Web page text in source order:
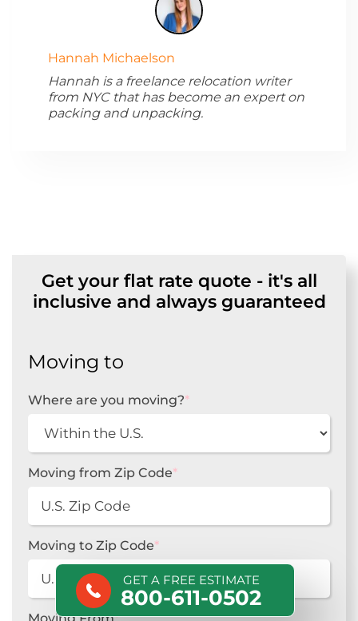
Hannah Michaelson
Hannah is a freelance relocation writer
from NYC that has become an expert on
packing and unpacking.
Get your flat rate quote - it's all
inclusive and always guaranteed
Moving to
Where are you moving?*
Moving from Zip Code*
Moving to Zip Code*
GET A FREE ESTIMATE
800-611-0502